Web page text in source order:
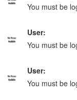
You must be
User:
You must be
User:
You must be